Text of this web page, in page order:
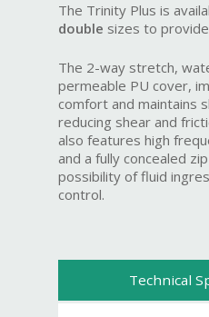
The Trinity Plus is
double sizes to
The 2-way stretch,
permeable PU cover,
comfort and maintains
reducing shear and
also features high
and a fully concealed
possibility of fluid
control.
Technical